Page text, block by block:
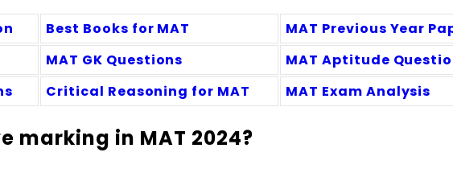
Best Books for MAT
MAT Previous Year
MAT GK Questions
MAT Aptitude
Critical Reasoning for MAT MAT Exam Analysis
marking in MAT 2024?